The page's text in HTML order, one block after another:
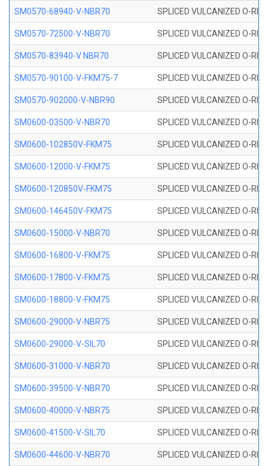
SM0570-68940-V-NBR70 SPLICED VULCANIZED O-
SM0570-72500-V-NBR70 SPLICED VULCANIZED O-
SM0570-83940-V NBR70 SPLICED VULCANIZED O-
SM0570-90100-V-FKM75-7 SPLICED VULCANIZED O-
SM0570-902000-V-NBR90 SPLICED VULCANIZED O-
SM0600-03500-V-NBR70 SPLICED VULCANIZED O-
SM0600-102850V-FKM75 SPLICED VULCANIZED O-
SM0600-12000-V-FKM75 SPLICED VULCANIZED O-
SM0600-120850V-FKM75 SPLICED VULCANIZED O-
SM0600-146450V-FKM75 SPLICED VULCANIZED O-
SM0600-15000-V-NBR70 SPLICED VULCANIZED O-
SM0600-16800-V-FKM75 SPLICED VULCANIZED O-
SM0600-17800-V-FKM75 SPLICED VULCANIZED O-
SM0600-18800-V-FKM75 SPLICED VULCANIZED O-
SM0600-29000-V-NBR75 SPLICED VULCANIZED O-
SM0600-29000-V-SIL70 SPLICED VULCANIZED O-
SM0600-31000-V-NBR70 SPLICED VULCANIZED O-
SM0600-39500-V-NBR70 SPLICED VULCANIZED O-
SM0600-40000-V-NBR75 SPLICED VULCANIZED O-
SM0600-41500-V-SIL70 SPLICED VULCANIZED O-
SM0600-44600-V-NBR70 SPLICED VULCANIZED O-